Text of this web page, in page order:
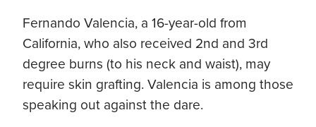
Fernando Valencia, a 16-year-old from
California, who also received 2nd and 3rd
degree burns (to his neck and waist), may
require skin grafting. Valencia is among those
speaking out against the dare.